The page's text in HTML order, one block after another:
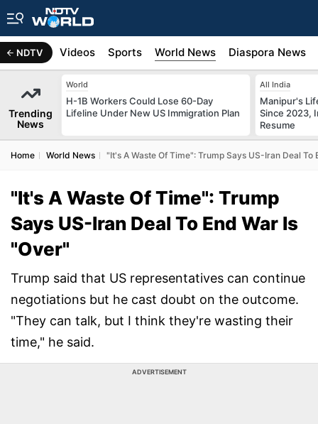
NDTV
Africa Videos Sports World News Diaspora News
Trending
News
World
H-1B Workers Could Lose 60-Day
Lifeline Under New US Immigration Plan
All India
Manipur's
Since 2023,
Resume
Home World News "It's A Waste Of Time": Trump Says US-Iran Deal To
"It's A Waste Of Time": Trump
Says US-Iran Deal To End War Is
"Over"
Trump said that US representatives can continue
negotiations but he cast doubt on the outcome.
"They can talk, but I think they're wasting their
time," he said.
ADVERTISEMENT